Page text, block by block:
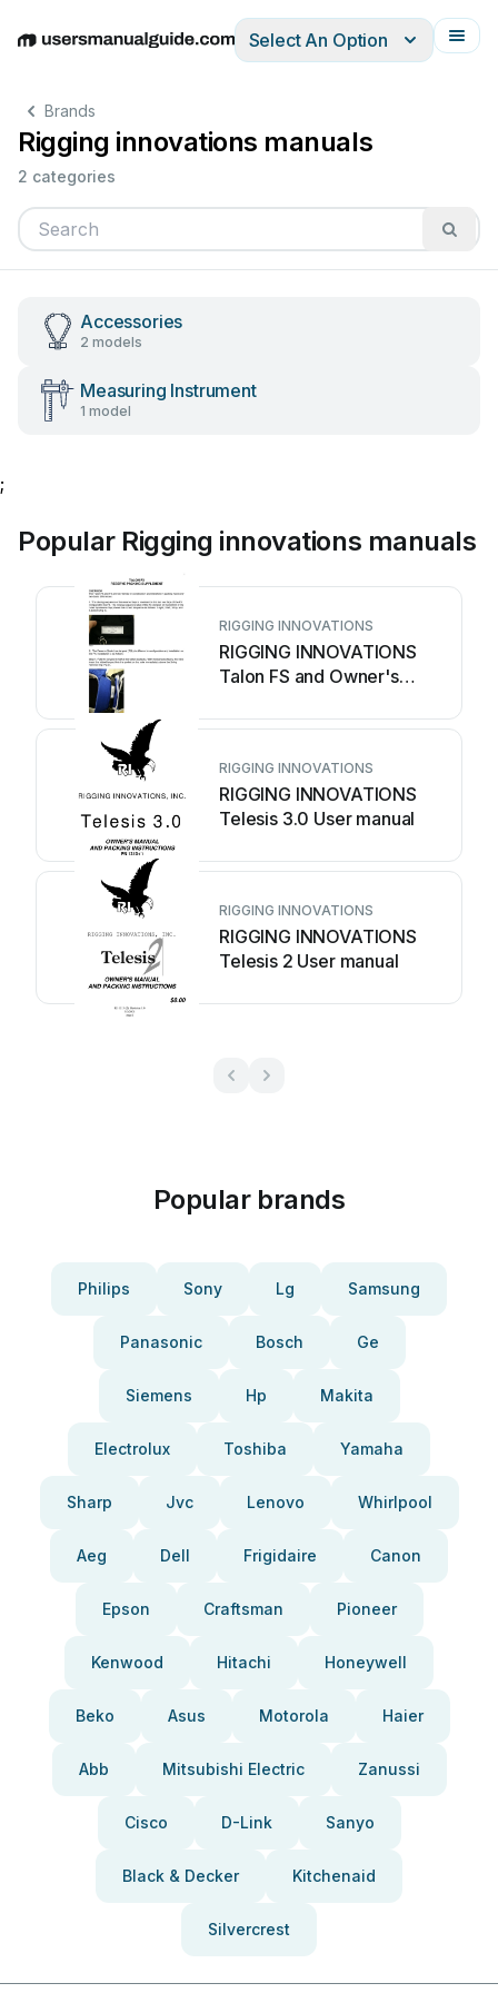
EnglishDeutschEspañolItalianoFrançais
Select An Option
Brands
Rigging innovations manuals
2 categories
Accessories
2 models
Measuring Instrument
1 model
;
Popular Rigging innovations manuals
RIGGING INNOVATIONS
RIGGING INNOVATIONS
Talon FS and Owner's
RIGGING INNOVATIONS
RIGGING INNOVATIONS
Telesis 3.0 User manual
RIGGING INNOVATIONS
RIGGING INNOVATIONS
Telesis 2 User manual
Popular brands
Philips Sony Lg Samsung
Panasonic Bosch Ge
Siemens Hp Makita
Electrolux Toshiba Yamaha
Sharp Jvc Lenovo Whirlpool
Aeg Dell Frigidaire Canon
Epson Craftsman Pioneer
Kenwood Hitachi Honeywell
Beko Asus Motorola Haier
Abb Mitsubishi Electric Zanussi
Cisco D-Link Sanyo
Black & Decker Kitchenaid
Silvercrest